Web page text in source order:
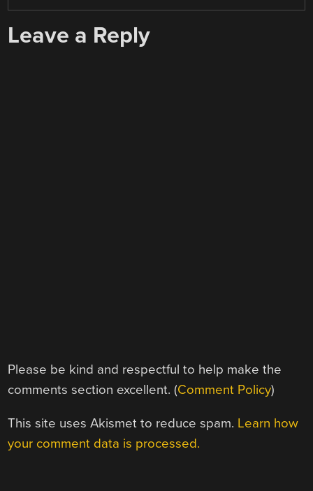
Leave a Reply
Please be kind and respectful to help make the
comments section excellent. (Comment Policy)
This site uses Akismet to reduce spam. Learn how
your comment data is processed.